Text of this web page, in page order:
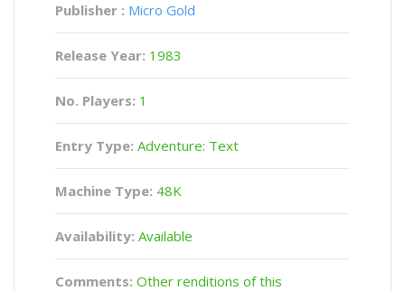
Publisher : Micro Gold
Release Year: 1983
No. Players: 1
Entry Type: Adventure: Text
Machine Type: 48K
Availability: Available
Comments: Other renditions of this